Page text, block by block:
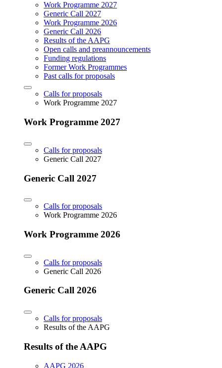
Work Programme 2027
Generic Call 2027
Work Programme 2026
Generic Call 2026
Results of the AAPG
Open calls and preannouncements
Funding regulations
Former Work Programmes
Past calls for proposals
Calls for proposals
Work Programme 2027
Work Programme 2027
Calls for proposals
Generic Call 2027
Generic Call 2027
Calls for proposals
Work Programme 2026
Work Programme 2026
Calls for proposals
Generic Call 2026
Generic Call 2026
Calls for proposals
Results of the AAPG
Results of the AAPG
AAPG 2026